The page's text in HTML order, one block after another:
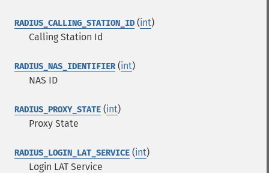
RADIUS_CALLING_STATION_ID (int)
Calling Station Id
RADIUS_NAS_IDENTIFIER(int)
NAS ID
RADIUS_PROXY_STATE (int)
Proxy State
RADIUS_LOGIN_LAT_SERVICE (int)
Login LAT Service